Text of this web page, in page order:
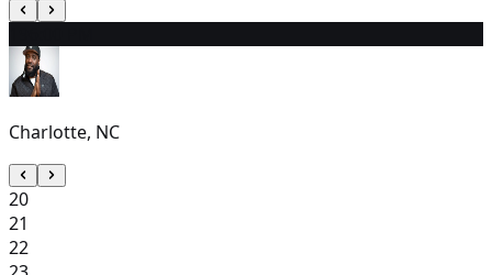
Charlotte, NC
20
21
22